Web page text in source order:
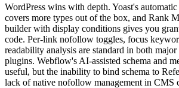
WordPress wins with depth. Yoast's automatic
covers more types out of the box, and Rank
builder with display conditions gives you
code. Per-link nofollow toggles, focus
readability analysis are standard in both major
plugins. Webflow's AI-assisted schema and
useful, but the inability to bind schema to
lack of native nofollow management in CMS